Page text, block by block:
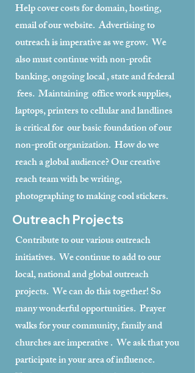
Help cover costs for domain, hosting,
email of our website. Advertising to
outreach is imperative as we grow. We
also must continue with non-profit
banking, ongoing local , state and federal
fees. Maintaining office work supplies,
laptops, printers to cellular and landlines
is critical for our basic foundation of our
non-profit organization. How do we
reach a global audience? Our creative
reach team with be writing,
photographing to making cool stickers.
Outreach Projects
Contribute to our various outreach
initiatives. We continue to add to our
local, national and global outreach
projects. We can do this together! So
many wonderful opportunities. Prayer
walks for your community, family and
churches are imperative . We ask that you
participate in your area of influence.